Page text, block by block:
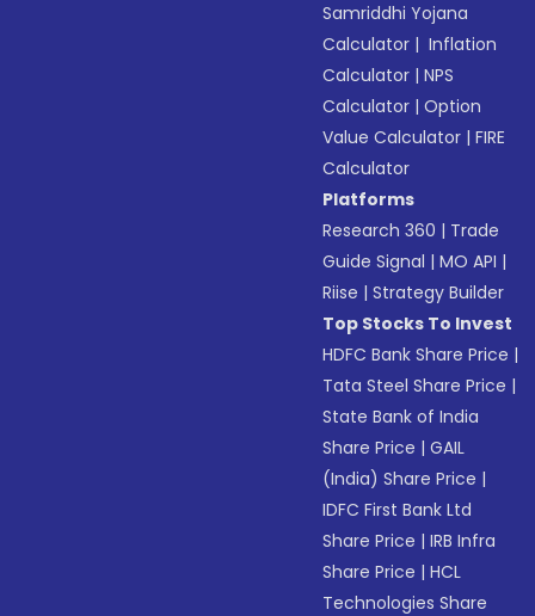
Samriddhi Yojana
Calculator | Inflation
Calculator |NPS
Calculator |Option
Value Calculator |FIRE
Calculator
Platforms
Research 360 | Trade
Guide Signal |MO API |
Riise |Strategy Builder
Top Stocks To Invest
HDFC Bank Share Price |
Tata Steel Share Price |
State Bank of India
Share Price |GAIL
(India) Share Price |
IDFC First Bank Ltd
Share Price |IRB Infra
Share Price |HCL
Technologies Share